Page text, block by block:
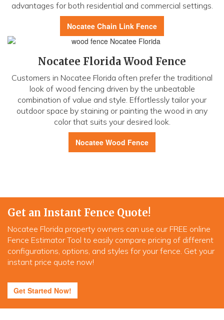
advantages for both residential and commercial settings.
Nocatee Chain Link Fence
Nocatee Florida Wood Fence
Customers in Nocatee Florida often prefer the traditional
look of wood fencing driven by the unbeatable
combination of value and style. Effortlessly tailor your
outdoor space by staining or painting the wood in any
color that suits your desired look.
Nocatee Wood Fence
Get an Instant Fence Quote!
Nocatee Florida property owners can use our FREE online
Fence Estimator Tool to easily compare pricing of different
configurations, options, and styles for your fence. Get your
instant price quote now!
Get Started Now!